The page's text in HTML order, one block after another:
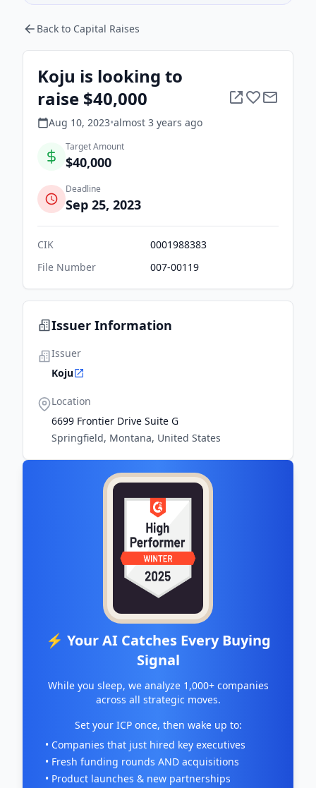
Back to Capital Raises
Koju is looking to
raise $40,000
Aug 10, 2023•almost 3 years ago
Target Amount
$40,000
Deadline
Sep 25, 2023
CIK
0001988383
File Number
007-00119
Issuer Information
Issuer
Koju
Location
6699 Frontier Drive Suite G
Springfield, Montana, United States
⚡ Your AI Catches Every Buying
Signal
While you sleep, we analyze 1,000+ companies
across all strategic moves.
Set your ICP once, then wake up to:
• Companies that just hired key executives
• Fresh funding rounds AND acquisitions
• Product launches & new partnerships